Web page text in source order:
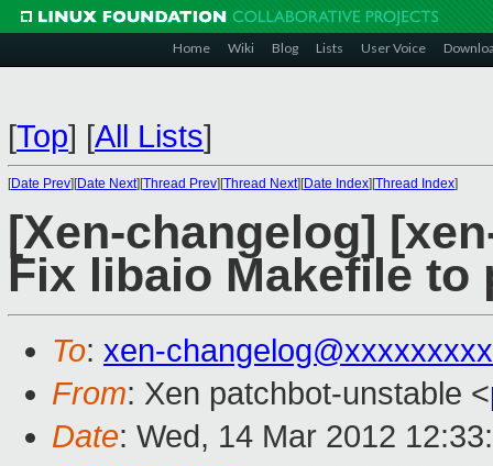
Home Wiki Blog Lists User Voice
[Top] [All Lists]
[Date Prev][Date Next][Thread Prev][Thread Next][Date Index][Thread Index]
[Xen-changelog]
Fix libaio Makefile to
To: xen-
From: Xen patchbot-unstable <
Date: Wed, 14 Mar 2012